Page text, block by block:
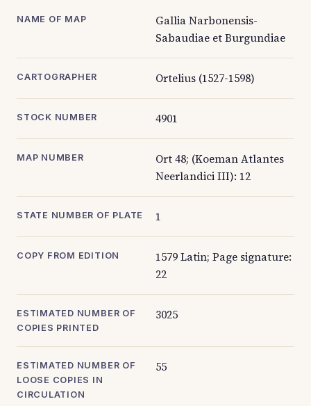
NAME OF MAP
Gallia Narbonensis-
Sabaudiae et Burgundiae
CARTOGRAPHER Ortelius (1527-1598)
STOCK NUMBER 4901
MAP NUMBER
Ort 48; (Koeman Atlantes
Neerlandici III): 12
STATE NUMBER OF PLATE 1
COPY FROM EDITION
1579 Latin; Page signature:
22
ESTIMATED NUMBER OF
COPIES PRINTED
3025
ESTIMATED NUMBER OF
LOOSE COPIES IN
CIRCULATION
55